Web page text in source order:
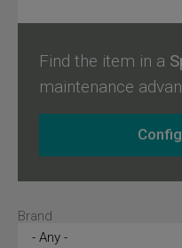
Find the item in a
maintenance
Brand